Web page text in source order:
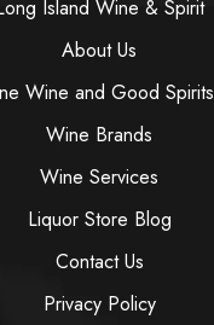
Island Wine & Spirit
About Us
Wine and Good Spirits
Wine Brands
Wine Services
Liquor Store Blog
Contact Us
Privacy Policy